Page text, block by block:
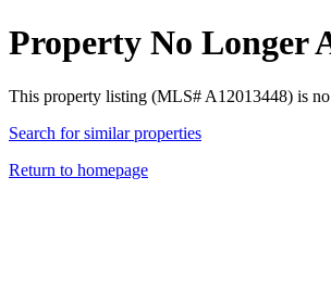
Property No Longer
This property listing (MLS# A12013448) is
Search for similar properties
Return to homepage